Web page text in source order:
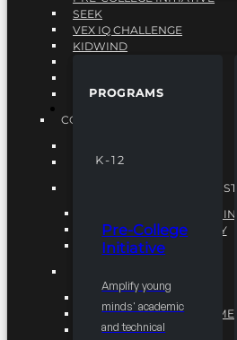
PROGRAMS
K-12
Pre-College
Initiative
Amplify young
minds' academic
and technical
SEEK
VEX IQ CHALLENGE
KIDWIND
VEX ROBOTICS
COLLEGIATE
ENGINEERING DIVERSITY
NATIONAL LEADERSHIP
NATIONAL LEADERSHIP
NSBE CAREER ACADEMY
NSBE NLI FELLOWS
COMMUNITY
R.I.S.E INITIATIVE